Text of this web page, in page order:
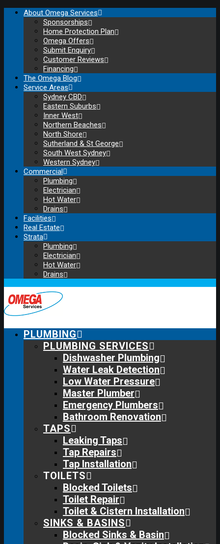
About Omega Services
Sponsorships
Home Protection Plan
Omega Offers
Submit Enquiry
Customer Reviews
Financing
The Omega Blog
Service Areas
Sydney CBD
Eastern Suburbs
Inner West
Northern Beaches
North Shore
Sutherland & St George
South West Sydney
Western Sydney
Commercial
Plumbing
Electrician
Hot Water
Drains
Facilities
Real Estate
Strata
Plumbing
Electrician
Hot Water
Drains
PLUMBING
PLUMBING SERVICES
Dishwasher Plumbing
Water Leak Detection
Low Water Pressure
Master Plumber
Emergency Plumbers
Bathroom Renovation
TAPS
Leaking Taps
Tap Repairs
Tap Installation
TOILETS
Blocked Toilets
Toilet Repair
Toilet & Cistern Installation
SINKS & BASINS
Blocked Sinks & Basin